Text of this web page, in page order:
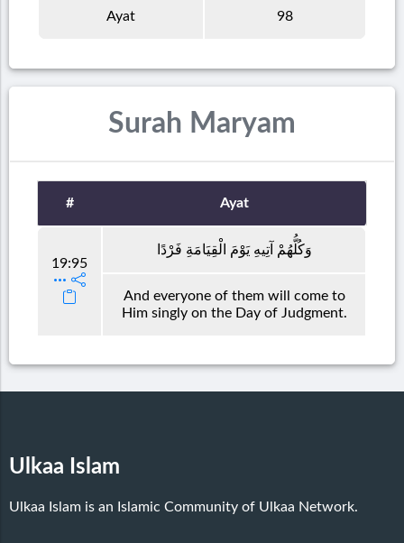
Ayat 98
Surah Maryam
# Ayat
19:95
وَكُلُّهُمْ آتِيهِ يَوْمَ الْقِيَامَةِ فَرْدًا
And everyone of them will come to
Him singly on the Day of Judgment.
Ulkaa Islam
Ulkaa Islam is an Islamic Community of Ulkaa Network.